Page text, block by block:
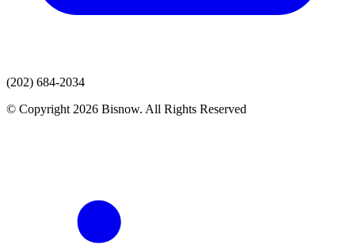
(202) 684-2034
© Copyright 2026 Bisnow. All Rights Reserved